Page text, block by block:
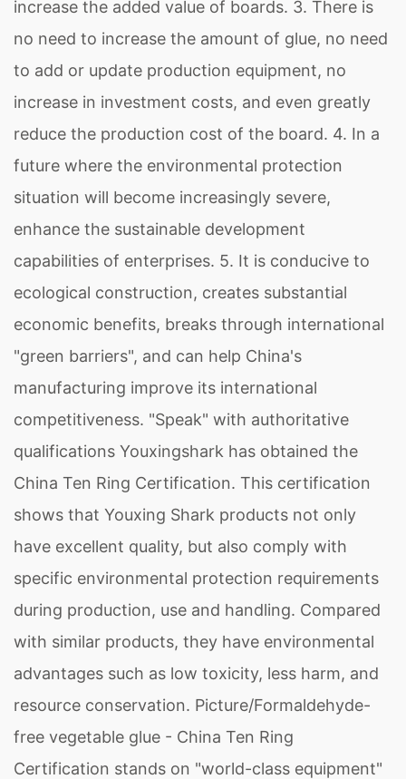
increase the added value of boards. 3. There is
no need to increase the amount of glue, no need
to add or update production equipment, no
increase in investment costs, and even greatly
reduce the production cost of the board. 4. In a
future where the environmental protection
situation will become increasingly severe,
enhance the sustainable development
capabilities of enterprises. 5. It is conducive to
ecological construction, creates substantial
economic benefits, breaks through international
"green barriers", and can help China's
manufacturing improve its international
competitiveness. "Speak" with authoritative
qualifications Youxingshark has obtained the
China Ten Ring Certification. This certification
shows that Youxing Shark products not only
have excellent quality, but also comply with
specific environmental protection requirements
during production, use and handling. Compared
with similar products, they have environmental
advantages such as low toxicity, less harm, and
resource conservation. Picture/Formaldehyde-
free vegetable glue - China Ten Ring
Certification stands on "world-class equipment"